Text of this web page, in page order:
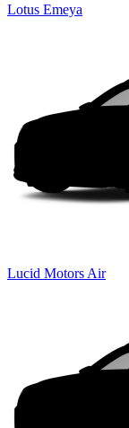
Lotus Emeya
Lucid Motors Air